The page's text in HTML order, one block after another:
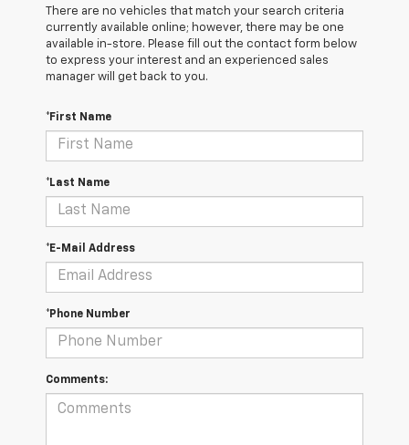
There are no vehicles that match your search criteria
currently available online; however, there may be one
available in-store. Please fill out the contact form below
to express your interest and an experienced sales
manager will get back to you.
*First Name
*Last Name
*E-Mail Address
*Phone Number
Comments: